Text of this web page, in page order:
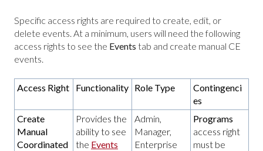
Specific access rights are required to create, edit, or
delete events. At a minimum, users will need the following
access rights to see the Events tab and create manual CE
events.
Access Right Functionality Role Type
Contingenci
es
Create
Manual
Coordinated
Provides the
ability to see
the Events
Admin,
Manager,
Enterprise
Programs
access right
must be